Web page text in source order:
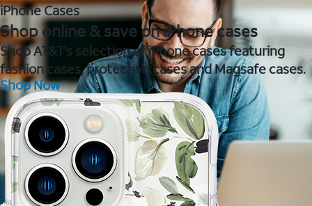
iPhone Cases
Shop online & save on iPhone cases
Shop AT&T's selection of iPhone cases featuring
fashion cases, protective cases and Magsafe cases.
Shop Now